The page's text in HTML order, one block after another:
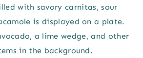
NUGGETS
(CARNIVORE)